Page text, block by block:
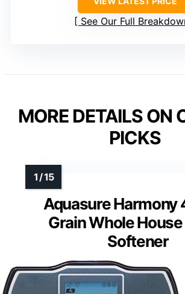
See Our Full
MORE DETAILS ON
PICKS
Aquasure Harmony
Grain Whole
Softener